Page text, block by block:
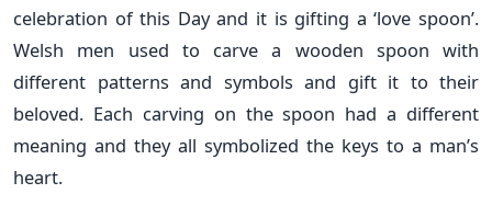
celebration of this Day and it is gifting a ‘love spoon’.
Welsh men used to carve a wooden spoon with
different patterns and symbols and gift it to their
beloved. Each carving on the spoon had a different
meaning and they all symbolized the keys to a man’s
heart.